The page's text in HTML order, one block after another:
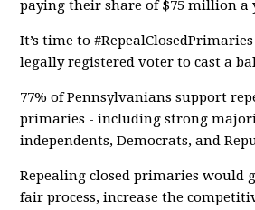
paying their share of $75 million a
It’s time to
legally registered voter to cast a
77% of Pennsylvanians support
primaries - including strong
independents, Democrats, and
Repealing closed primaries would
fair process, increase the